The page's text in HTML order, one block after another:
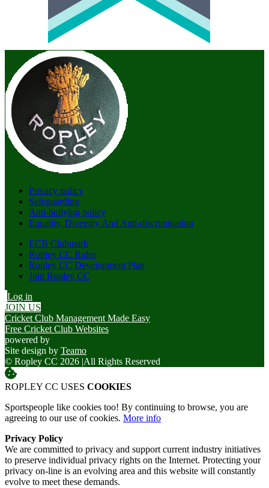
Privacy policy
Safeguarding
Anti-bullying policy
Equality, Diversity And Anti-discrimination
ECB Clubmark
Ropley CC Rules
Ropley CC Development Plan
Join Ropley CC
Log in
JOIN US
Cricket Club Management Made Easy
Free Cricket Club Websites
powered by
Site design by Teamo
© Ropley CC 2026 |All Rights Reserved
ROPLEY CC USES COOKIES
Sportspeople like cookies too! By continuing to browse, you are
agreeing to our use of cookies. More info
Privacy Policy
We are committed to privacy and support current industry initiatives
to preserve individual privacy rights on the Internet. Protecting your
privacy on-line is an evolving area and this website will constantly
evolve to meet these demands.